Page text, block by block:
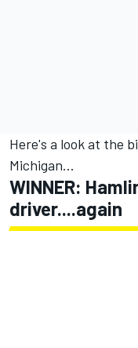
Here's a look at the
Michigan...
WINNER:
driver....again